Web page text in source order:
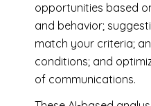
opportunities based
and behavior;
match your criteria;
conditions; and
of communications.